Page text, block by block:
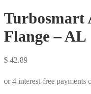
Turbosmart
Flange – AL
$ 42.89